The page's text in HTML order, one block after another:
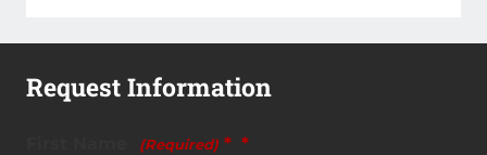
Request Information
(Required) *